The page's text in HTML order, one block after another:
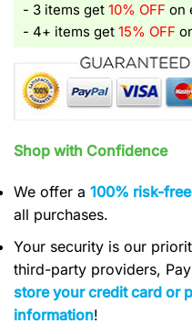
- 3 items get 10% OFF on
- 4+ items get 15% OFF
Shop with Confidence
We offer a 100% risk-
all purchases.
Your security is our
third-party providers,
store your credit card or
information!